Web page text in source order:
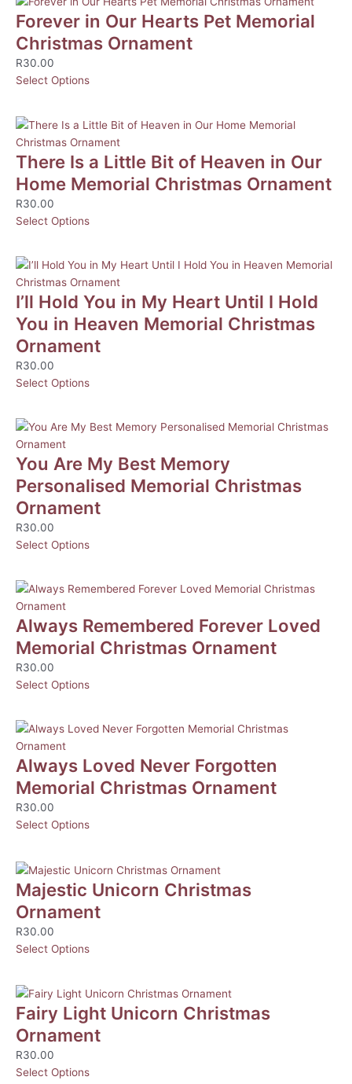
Forever in Our Hearts Pet Memorial
Christmas Ornament
R30.00
Select Options
There Is a Little Bit of Heaven in Our
Home Memorial Christmas Ornament
R30.00
Select Options
I’ll Hold You in My Heart Until I Hold
You in Heaven Memorial Christmas
Ornament
R30.00
Select Options
You Are My Best Memory
Personalised Memorial Christmas
Ornament
R30.00
Select Options
Always Remembered Forever Loved
Memorial Christmas Ornament
R30.00
Select Options
Always Loved Never Forgotten
Memorial Christmas Ornament
R30.00
Select Options
Majestic Unicorn Christmas
Ornament
R30.00
Select Options
Fairy Light Unicorn Christmas
Ornament
R30.00
Select Options